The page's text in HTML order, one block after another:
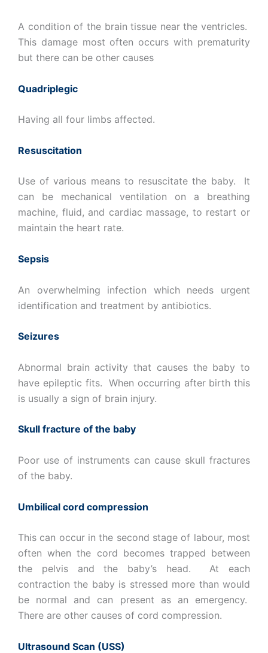
A condition of the brain tissue near the ventricles.
This damage most often occurs with prematurity
but there can be other causes
Quadriplegic
Having all four limbs affected.
Resuscitation
Use of various means to resuscitate the baby. It
can be mechanical ventilation on a breathing
machine, fluid, and cardiac massage, to restart or
maintain the heart rate.
Sepsis
An overwhelming infection which needs urgent
identification and treatment by antibiotics.
Seizures
Abnormal brain activity that causes the baby to
have epileptic fits. When occurring after birth this
is usually a sign of brain injury.
Skull fracture of the baby
Poor use of instruments can cause skull fractures
of the baby.
Umbilical cord compression
This can occur in the second stage of labour, most
often when the cord becomes trapped between
the pelvis and the baby’s head. At each
contraction the baby is stressed more than would
be normal and can present as an emergency.
There are other causes of cord compression.
Ultrasound Scan (USS)